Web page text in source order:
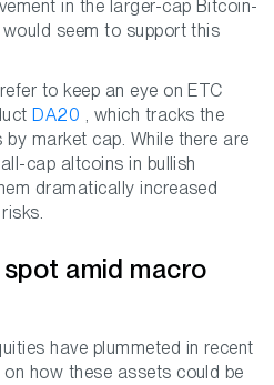
in the larger-cap Bitcoin-
seem to support this
to keep an eye on ETC
DA20 , which tracks the
market cap. While there are
cap altcoins in bullish
dramatically increased
amid macro
have plummeted in recent
how these assets could be